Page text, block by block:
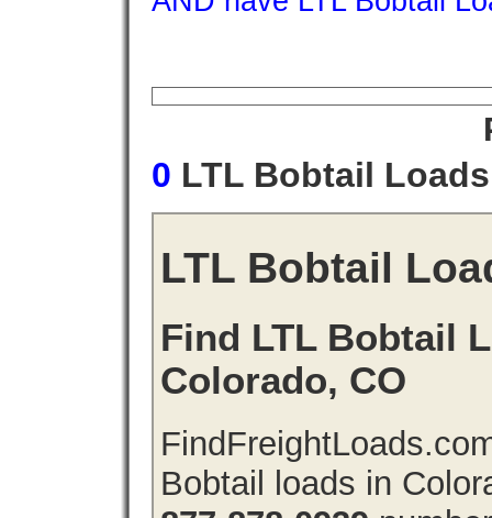
0 LTL Bobtail
LTL Bobtail
Find LTL Bobtail
Colorado, CO
Bobtail loads in